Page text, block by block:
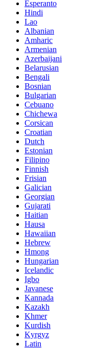
Esperanto
Hindi
Lao
Albanian
Amharic
Armenian
Azerbaijani
Belarusian
Bengali
Bosnian
Bulgarian
Cebuano
Chichewa
Corsican
Croatian
Dutch
Estonian
Filipino
Finnish
Frisian
Galician
Georgian
Gujarati
Haitian
Hausa
Hawaiian
Hebrew
Hmong
Hungarian
Icelandic
Igbo
Javanese
Kannada
Kazakh
Khmer
Kurdish
Kyrgyz
Latin